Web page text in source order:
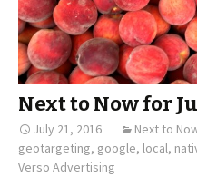
Next to Now for
July 21, 2016 Next to
geotargeting, google, local,
Verso Advertising